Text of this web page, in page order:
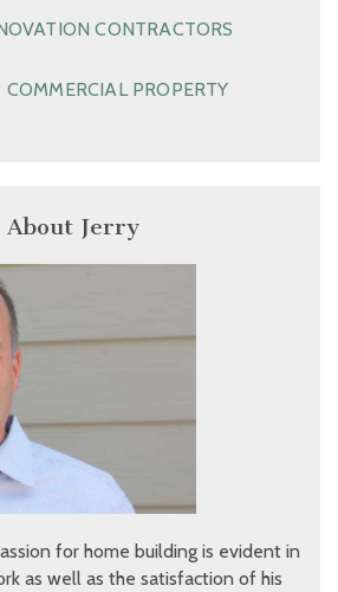
CONTRACTORS
COMMERCIAL PROPERTY
About Jerry
for home building is evident in
as well as the satisfaction of his